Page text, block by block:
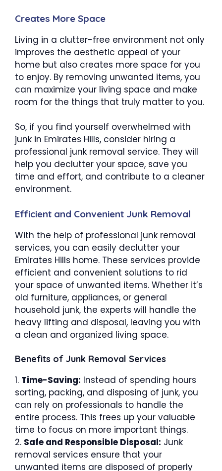
Creates More Space
Living in a clutter-free environment not only
improves the aesthetic appeal of your
home but also creates more space for you
to enjoy. By removing unwanted items, you
can maximize your living space and make
room for the things that truly matter to you.
So, if you find yourself overwhelmed with
junk in Emirates Hills, consider hiring a
professional junk removal service. They will
help you declutter your space, save you
time and effort, and contribute to a cleaner
environment.
Efficient and Convenient Junk Removal
With the help of professional junk removal
services, you can easily declutter your
Emirates Hills home. These services provide
efficient and convenient solutions to rid
your space of unwanted items. Whether it’s
old furniture, appliances, or general
household junk, the experts will handle the
heavy lifting and disposal, leaving you with
a clean and organized living space.
Benefits of Junk Removal Services
1. Time-Saving: Instead of spending hours
sorting, packing, and disposing of junk, you
can rely on professionals to handle the
entire process. This frees up your valuable
time to focus on more important things.
2. Safe and Responsible Disposal: Junk
removal services ensure that your
unwanted items are disposed of properly